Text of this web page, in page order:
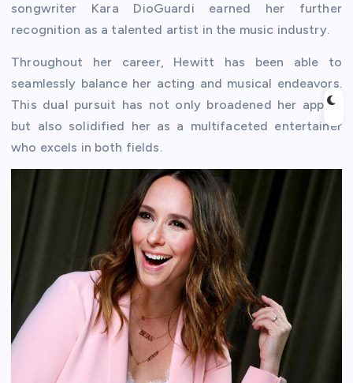
songwriter Kara DioGuardi earned her further
recognition as a talented artist in the music industry.
Throughout her career, Hewitt has been able to
seamlessly balance her acting and musical endeavors.
This dual pursuit has not only broadened her appeal
but also solidified her as a multifaceted entertainer
who excels in both fields.